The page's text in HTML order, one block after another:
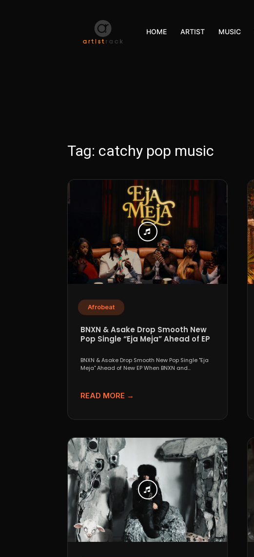
HOME ARTIST MUSIC
Tag: catchy pop music
Afrobeat
BNXN & Asake Drop Smooth New
Pop Single “Eja Meja” Ahead of EP
BNXN & Asake Drop Smooth New Pop Single "Eja
Meja" Ahead of New EP When BNXN and...
READ MORE →